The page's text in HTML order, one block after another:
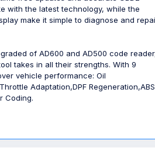
with the latest technology, while the
make it simple to diagnose and
of AD600 and AD500 code
takes in all their strengths. With 9
vehicle performance: Oil
Adaptation,DPF Regeneration,ABS
Coding.